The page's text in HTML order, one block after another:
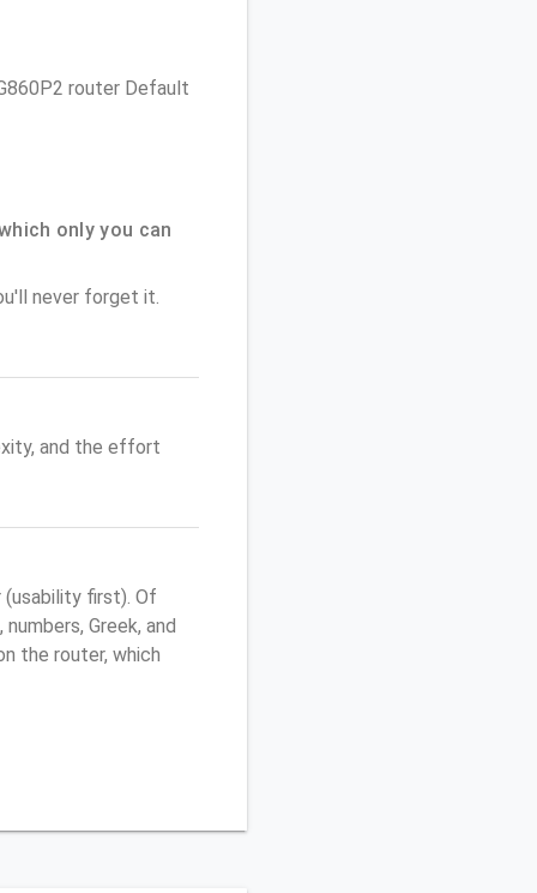
router Default
only you can
never forget it.
and the effort
(usability first). Of
Greek, and
the router, which